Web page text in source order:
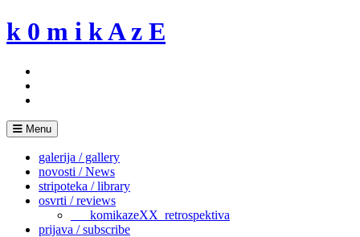
Skip
to
k 0 m i k A z E
Menu
galerija / gallery
novosti / News
stripoteka / library
osvrti / reviews
___komikazeXX_retrospektiva
prijava / subscribe